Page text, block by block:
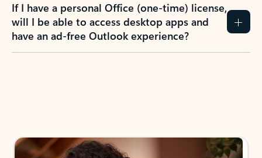
If I have a personal Office (one-time) license,
will I be able to access desktop apps and
have an ad-free Outlook experience?